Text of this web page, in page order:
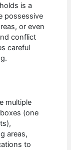
is a
possessive
or even
conflict
careful
multiple
(one
areas,
to